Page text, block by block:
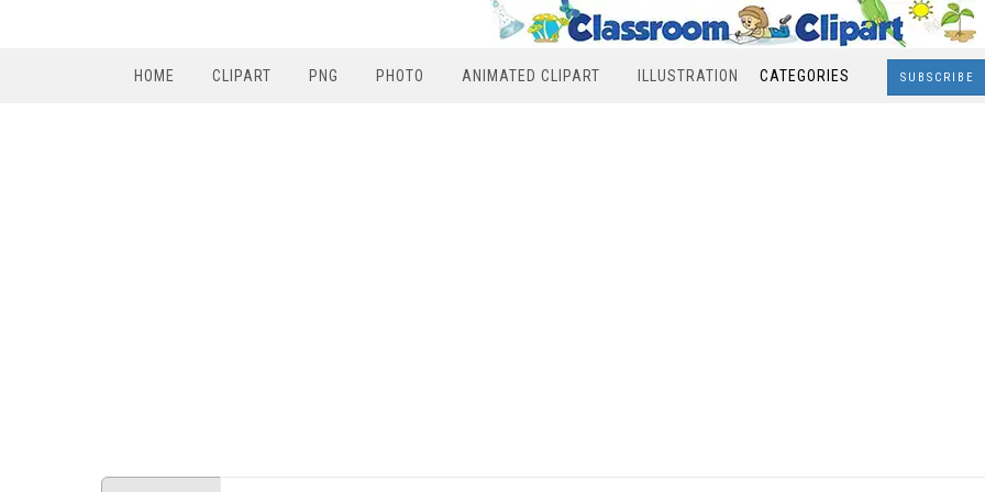
HOME CLIPART PNG PHOTO ANIMATED CLIPART ILLUSTRATION CATEGORIES SUBSCRIBE